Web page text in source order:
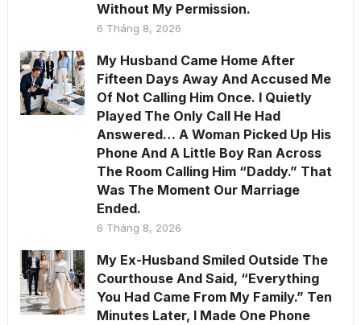
Without My Permission.
6 Tháng 8, 2026
My Husband Came Home After
Fifteen Days Away And Accused Me
Of Not Calling Him Once. I Quietly
Played The Only Call He Had
Answered… A Woman Picked Up His
Phone And A Little Boy Ran Across
The Room Calling Him “Daddy.” That
Was The Moment Our Marriage
Ended.
6 Tháng 8, 2026
My Ex-Husband Smiled Outside The
Courthouse And Said, “Everything
You Had Came From My Family.” Ten
Minutes Later, I Made One Phone